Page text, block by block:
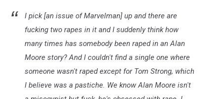
I pick [an issue ofMarvelman] up and there are
fucking two rapes in it and I suddenly think how
many times has somebody been raped in an Alan
Moore story? And I couldn't find a single one where
someone wasn't raped except for Tom Strong, which
I believe was a pastiche. We know Alan Moore isn't